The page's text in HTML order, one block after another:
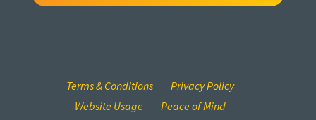
Terms & Conditions
Privacy Policy
Website Usage
Peace of Mind